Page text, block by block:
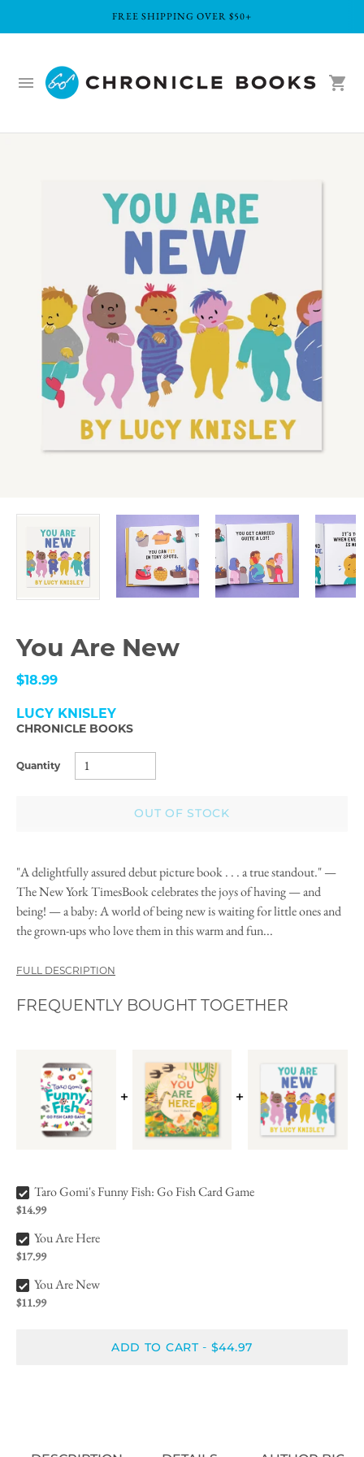
FREE SHIPPING OVER $50+
You Are New
$18.99
LUCY KNISLEY
CHRONICLE BOOKS
Quantity
OUT OF STOCK
"A delightfully assured debut picture book . . . a true standout." —
The New York TimesBook celebrates the joys of having — and
being! — a baby: A world of being new is waiting for little ones and
the grown-ups who love them in this warm and fun...
FULL DESCRIPTION
FREQUENTLY BOUGHT TOGETHER
Taro Gomi's Funny Fish: Go Fish Card Game Bundle Checkbox
Taro Gomi's Funny Fish: Go Fish Card Game
$14.99
You Are Here Bundle Checkbox
You Are Here
$17.99
You Are New Bundle Checkbox
You Are New
$11.99
ADD TO CART- $44.97